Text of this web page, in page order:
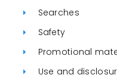
Searches
Safety
Promotional
Use and